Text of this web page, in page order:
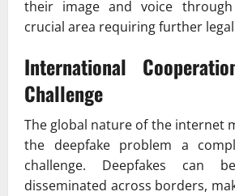
their image and voice
crucial area requiring further
International
Challenge
The global nature of the internet
the deepfake problem a
challenge. Deepfakes can
disseminated across borders,